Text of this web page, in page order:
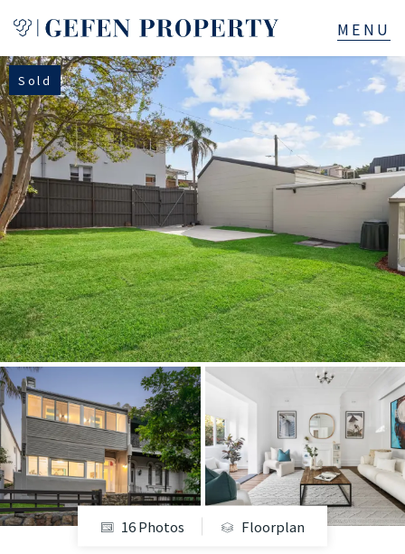
Buy
Sell
Rent
Manage
Services
About
523B Old South Head Rd, Rose Bay, NSW
+61280418614
Email us
Sold
16 Photos Floorplan